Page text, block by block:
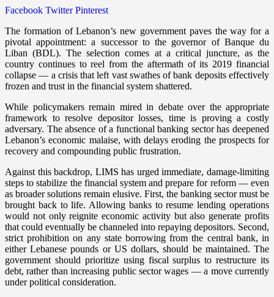
Facebook Twitter Pinterest
The formation of Lebanon’s new government paves the way for a
pivotal appointment: a successor to the governor of Banque du
Liban (BDL). The selection comes at a critical juncture, as the
country continues to reel from the aftermath of its 2019 financial
collapse — a crisis that left vast swathes of bank deposits effectively
frozen and trust in the financial system shattered.
While policymakers remain mired in debate over the appropriate
framework to resolve depositor losses, time is proving a costly
adversary. The absence of a functional banking sector has deepened
Lebanon’s economic malaise, with delays eroding the prospects for
recovery and compounding public frustration.
Against this backdrop, LIMS has urged immediate, damage-limiting
steps to stabilize the financial system and prepare for reform — even
as broader solutions remain elusive. First, the banking sector must be
brought back to life. Allowing banks to resume lending operations
would not only reignite economic activity but also generate profits
that could eventually be channeled into repaying depositors. Second,
strict prohibition on any state borrowing from the central bank, in
either Lebanese pounds or US dollars, should be maintained. The
government should prioritize using fiscal surplus to restructure its
debt, rather than increasing public sector wages — a move currently
under political consideration.